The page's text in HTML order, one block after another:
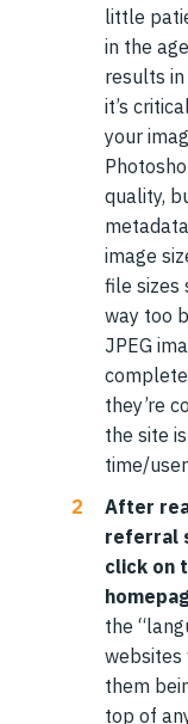
little
in the
results in
it’s
your
quality,
image
file sizes
way too
JPEG
they’re
the site
time/
After
referral
click on
the
websites
them
top of